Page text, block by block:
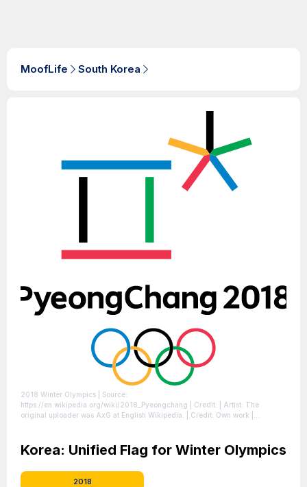
MoofLife South Korea
2018 Winter Olympics | Source:
https://en.wikipedia.org/wiki/2018_Pyeongchang | Credit: | Artist: The
original uploader was AxG at English Wikipedia. | Credit: Own work |
Korea: Unified Flag for Winter Olympics
2018